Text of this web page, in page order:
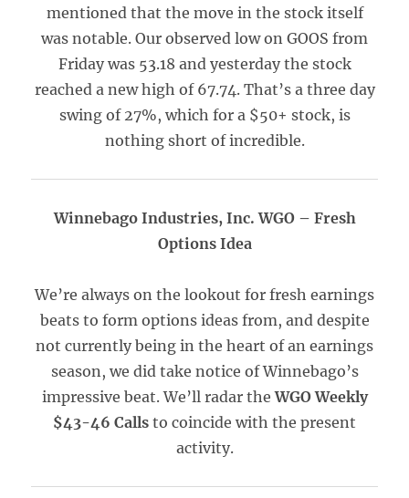
mentioned that the move in the stock itself
was notable. Our observed low on GOOS from
Friday was 53.18 and yesterday the stock
reached a new high of 67.74. That’s a three day
swing of 27%, which for a $50+ stock, is
nothing short of incredible.
Winnebago Industries, Inc. WGO – Fresh
Options Idea
We’re always on the lookout for fresh earnings
beats to form options ideas from, and despite
not currently being in the heart of an earnings
season, we did take notice of Winnebago’s
impressive beat. We’ll radar theWGO Weekly
$43-46 Calls to coincide with the present
activity.